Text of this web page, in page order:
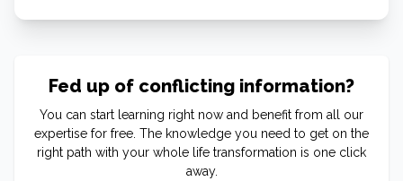
Fed up of conflicting information?
You can start learning right now and benefit from all our
expertise for free. The knowledge you need to get on the
right path with your whole life transformation is one click
away.